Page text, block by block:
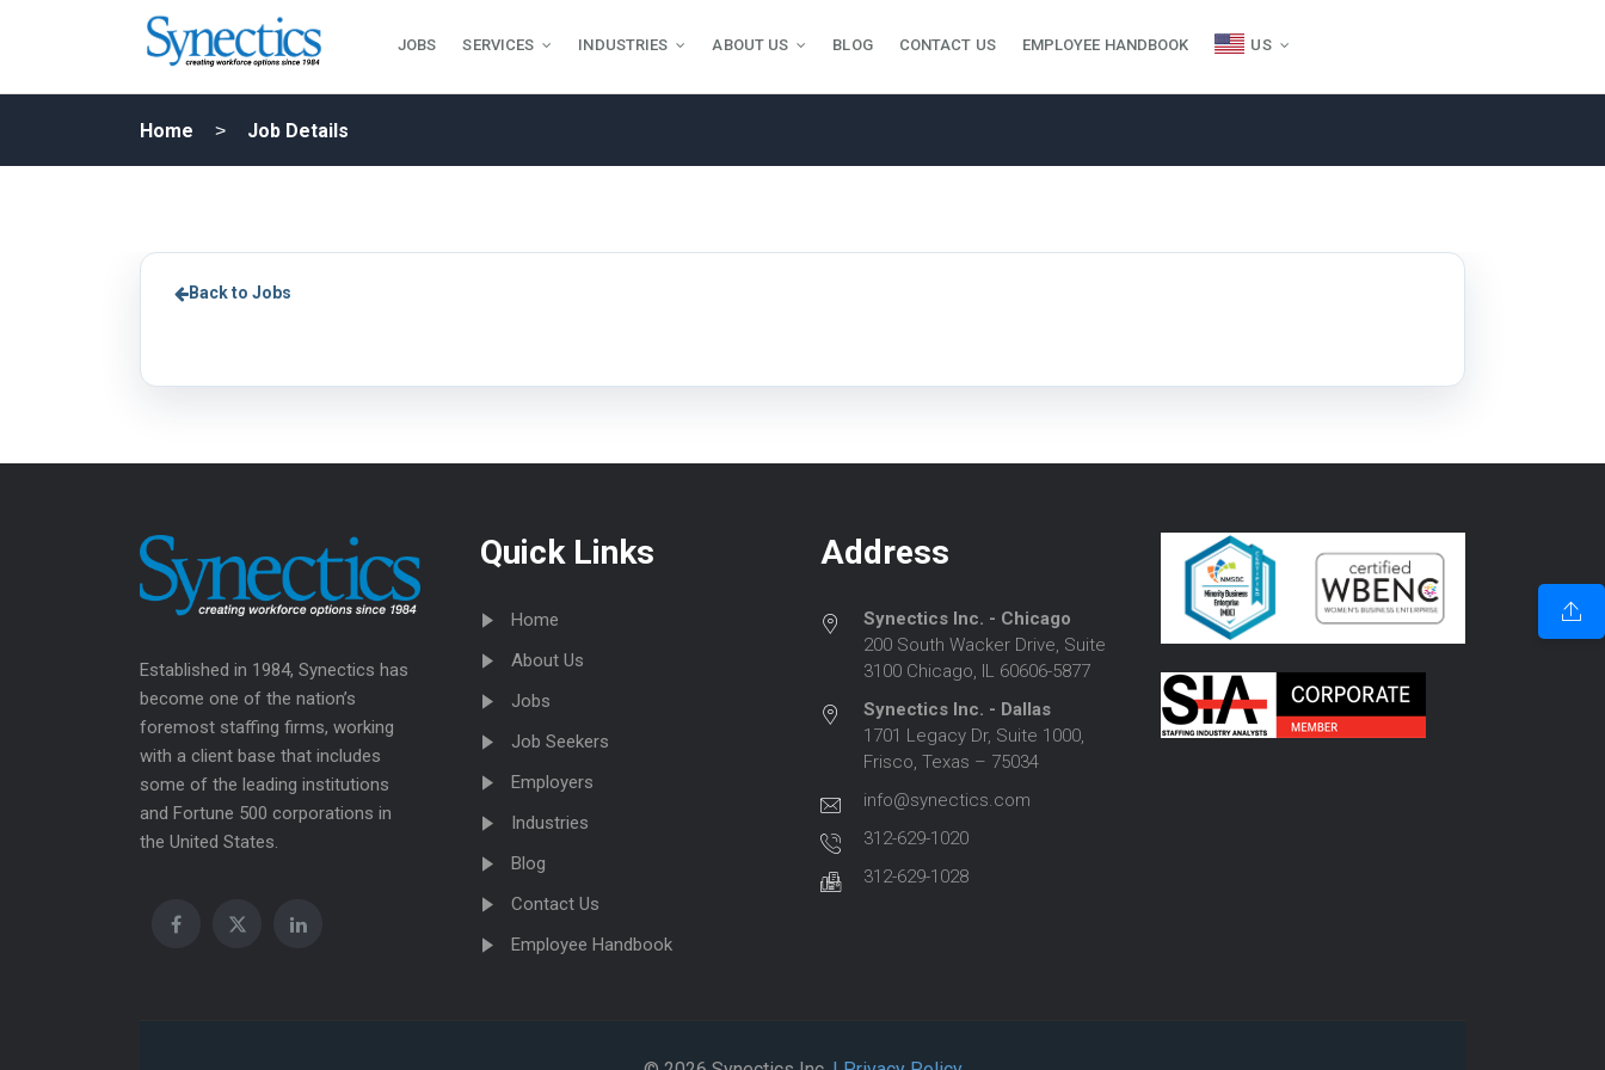
JOBS SERVICES INDUSTRIES ABOUT US BLOG CONTACT US EMPLOYEE HANDBOOK US
Home Job Details
Back to Jobs
Established in 1984, Synectics has
become one of the nation’s
foremost staffing firms, working
with a client base that includes
some of the leading institutions
and Fortune 500 corporations in
the United States.
Quick Links
Home
About Us
Jobs
Job Seekers
Employers
Industries
Blog
Contact Us
Employee Handbook
Address
Synectics Inc. - Chicago
200 South Wacker Drive, Suite
3100 Chicago, IL 60606-5877
Synectics Inc. - Dallas
1701 Legacy Dr, Suite 1000,
Frisco, Texas – 75034
info@synectics.com
312-629-1020
312-629-1028